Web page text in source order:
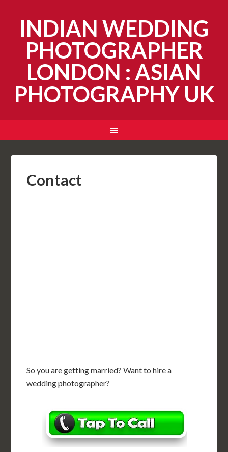
INDIAN WEDDING
PHOTOGRAPHER
LONDON : ASIAN
PHOTOGRAPHY UK
Contact
So you are getting married? Want to hire a
wedding photographer?